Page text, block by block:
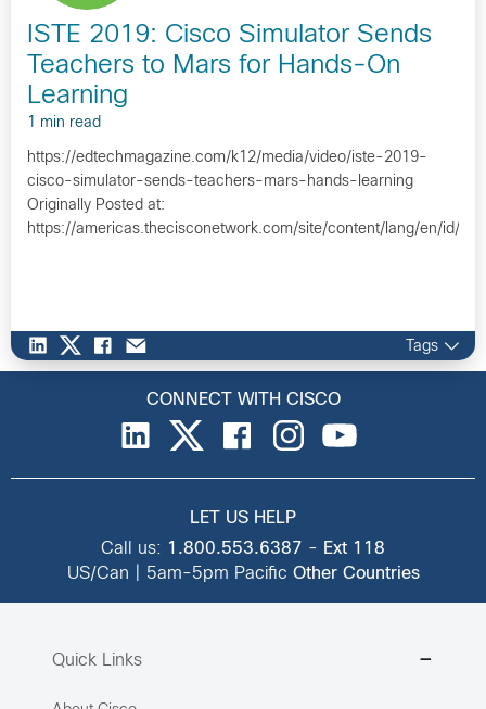
ISTE 2019: Cisco Simulator Sends
Teachers to Mars for Hands-On
Learning
1 min read
https://edtechmagazine.com/k12/media/video/iste-2019-
cisco-simulator-sends-teachers-mars-hands-learning
Originally Posted at:
https://americas.thecisconetwork.com/site/content/lang/en/id/
Tags
CONNECT WITH CISCO
LET US HELP
Call us: 1.800.553.6387 - Ext 118
US/Can | 5am-5pm Pacific Other Countries